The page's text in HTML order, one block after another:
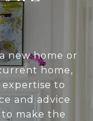
new home or
home,
to
and advice
make the